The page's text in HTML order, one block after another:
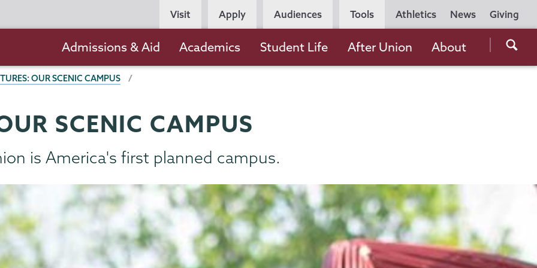
Utility
Navigation
Athletics News Giving
Persona
Navigation
Visit Apply Audiences Tools
the
navigation
Admissions & Aid Academics Student Life After Union About
OUR SCENIC CAMPUS
SCENIC CAMPUS
is America's first planned campus.